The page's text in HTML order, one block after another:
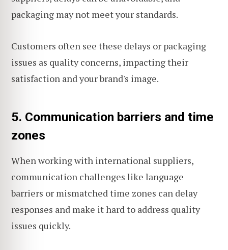
packaging may not meet your standards.
Customers often see these delays or packaging
issues as quality concerns, impacting their
satisfaction and your brand's image.
5. Communication barriers and time
zones
When working with international suppliers,
communication challenges like language
barriers or mismatched time zones can delay
responses and make it hard to address quality
issues quickly.